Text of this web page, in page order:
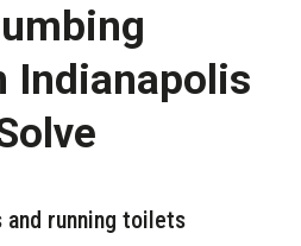
Indianapolis
running toilets